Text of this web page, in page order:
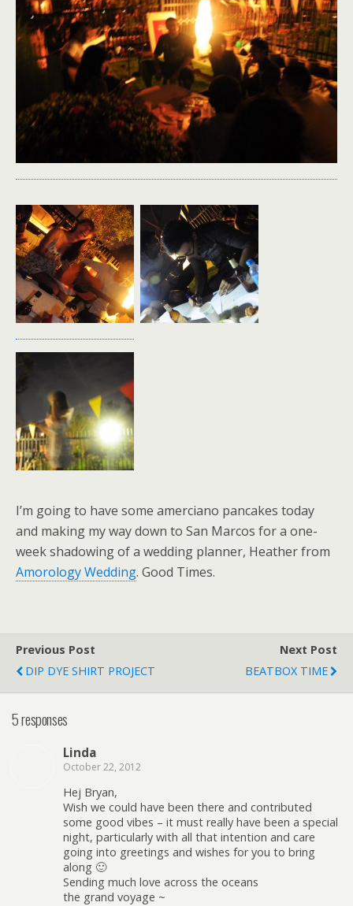
I’m going to have some amerciano pancakes today
and making my way down to San Marcos for a one-
week shadowing of a wedding planner, Heather from
Amorology Wedding. Good Times.
Previous Post
DIP DYE SHIRT PROJECT
Next Post
BEATBOX TIME
5 responses
Linda
October 22, 2012
Hej Bryan,
Wish we could have been there and contributed
some good vibes – it must really have been a special
night, particularly with all that intention and care
going into greetings and wishes for you to bring
along 🙂
Sending much love across the oceans
the grand voyage ~